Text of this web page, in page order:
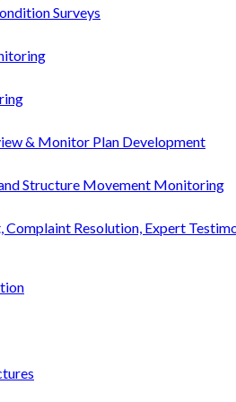
Surveys
& Monitor Plan Development
Structure Movement Monitoring
Complaint Resolution, Expert